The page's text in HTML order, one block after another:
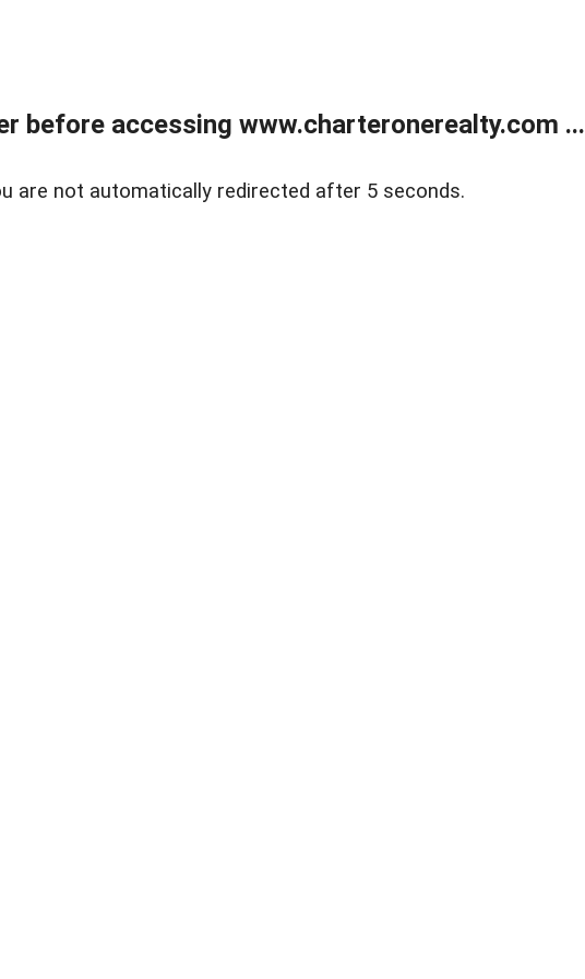
before accessing www.charteronerealty.com ...
are not automatically redirected after 5 seconds.